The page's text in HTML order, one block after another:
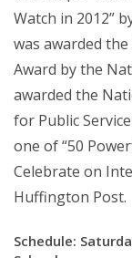
Watch in 2012”
was awarded
Award by the
awarded the
for Public
one of “50
Celebrate on
Huffington Post.
Schedule: